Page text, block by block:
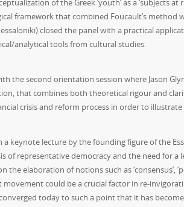
of the Greek ‘youth’ as a ‘subjects
framework that combined Foucault’s method
closed the panel with a practical
analytical tools from cultural studies.
the second orientation session where Jason
that combines both theoretical rigour and
crisis and reform process in order to
keynote lecture by the founding figure of the
of representative democracy and the need for
elaboration of notions such as ‘consensus’,
could be a crucial factor in re-
today to such a point that it has